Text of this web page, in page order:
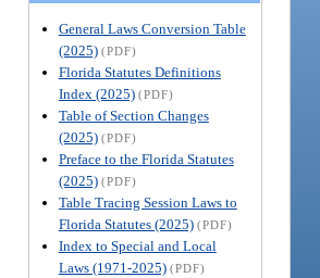
General Laws Conversion Table
(2025) (PDF)
Florida Statutes Definitions
Index (2025) (PDF)
Table of Section Changes
(2025) (PDF)
Preface to the Florida Statutes
(2025) (PDF)
Table Tracing Session Laws to
Florida Statutes (2025) (PDF)
Index to Special and Local
Laws (1971-2025) (PDF)